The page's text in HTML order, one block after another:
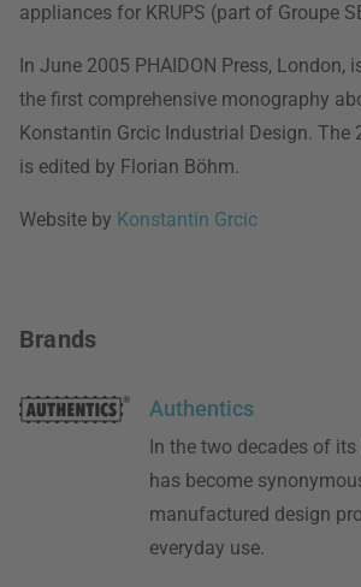
appliances for KRUPS (part of Groupe
In June 2005 PHAIDON Press, London,
the first comprehensive monography
Konstantin Grcic Industrial Design. The
is edited by Florian Böhm.
Website by Konstantin Grcic
Brands
Authentics
In the two decades of
has become
manufactured design
everyday use.